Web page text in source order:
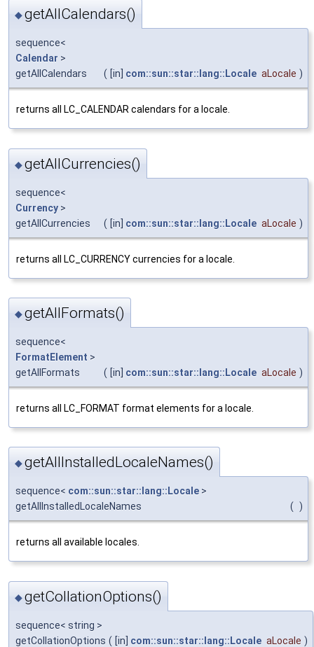
◆getAllCalendars()
sequence<
Calendar >
getAllCalendars
( [in] com::sun::star::lang::Locale aLocale )
returns all LC_CALENDAR calendars for a locale.
◆getAllCurrencies()
sequence<
Currency >
getAllCurrencies
( [in] com::sun::star::lang::Locale aLocale )
returns all LC_CURRENCY currencies for a locale.
◆getAllFormats()
sequence<
FormatElement >
getAllFormats
( [in] com::sun::star::lang::Locale aLocale )
returns all LC_FORMAT format elements for a locale.
◆getAllInstalledLocaleNames()
sequence< com::sun::star::lang::Locale >
getAllInstalledLocaleNames
( )
returns all available locales.
◆getCollationOptions()
sequence< string >
getCollationOptions ( [in] com::sun::star::lang::Locale aLocale )